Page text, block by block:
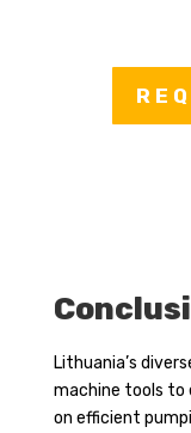
Lithuania’s
machine tools to
on efficient